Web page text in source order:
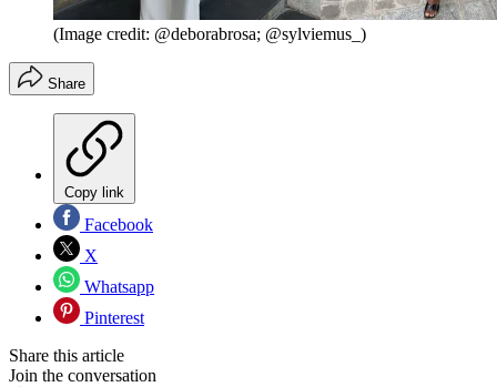
(Image credit: @deborabrosa; @sylviemus_)
Share
Copy link
Facebook
X
Whatsapp
Pinterest
Share this article
Join the conversation